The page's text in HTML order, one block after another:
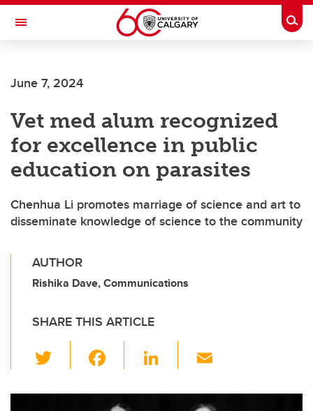
Skip to main content
Toggle Navigation
Current Students
Alumni & Donors
Research
Faculty & Staff
About UCalgary
June 7, 2024
Vet med alum recognized
for excellence in public
education on parasites
Chenhua Li promotes marriage of science and art to
disseminate knowledge of science to the community
AUTHOR
Rishika Dave, Communications
SHARE THIS ARTICLE
wi
tt c
Li
k ail